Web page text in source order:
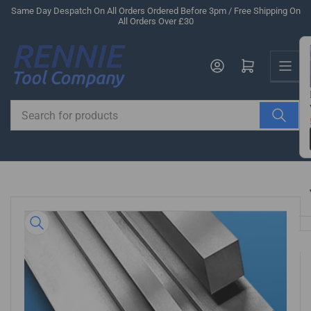
Skip
content
Same Day Despatch On All Orders Ordered Before 3pm / Free Shipping On
All Orders Over £30
for
products
Log in Open mini cart